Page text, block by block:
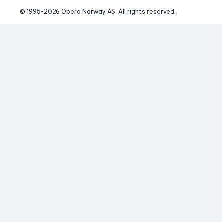
© 1995-2026 Opera Norway AS. All rights reserved.